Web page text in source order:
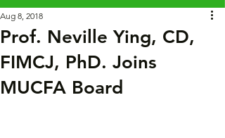
Prof. Neville Ying, CD,
FIMCJ, PhD. Joins
MUCFA Board
Aug 8, 2018